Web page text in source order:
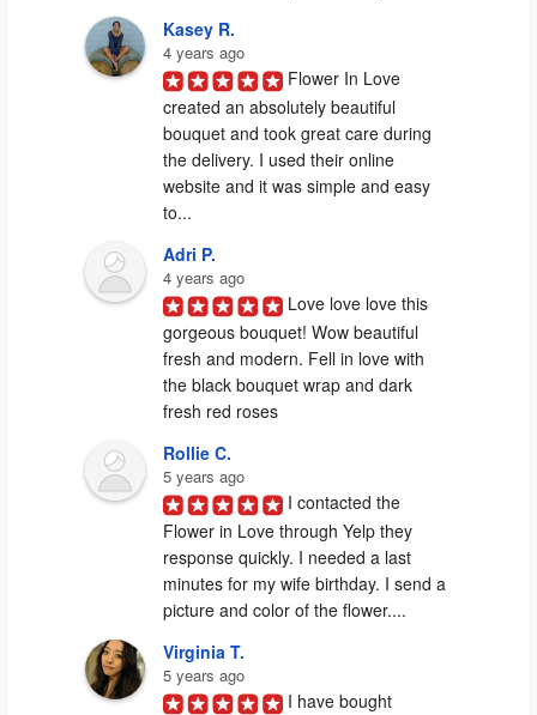
Kasey R.
4 years ago
Flower In Love
created an absolutely beautiful
bouquet and took great care during
the delivery. I used their online
website and it was simple and easy
to...
Adri P.
4 years ago
Love love love this
gorgeous bouquet! Wow beautiful
fresh and modern. Fell in love with
the black bouquet wrap and dark
fresh red roses
Rollie C.
5 years ago
I contacted the
Flower in Love through Yelp they
response quickly. I needed a last
minutes for my wife birthday. I send a
picture and color of the flower....
Virginia T.
5 years ago
I have bought